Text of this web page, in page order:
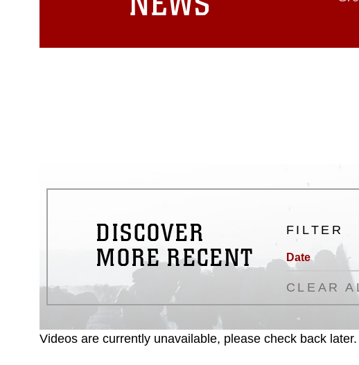
DISCOVER
MORE RECENT
FILTER
Date
CLEAR
Videos are currently unavailable, please check back later.